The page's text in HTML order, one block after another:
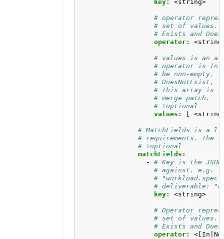
key : <string>
# operator
# set of values.
# Exists and
operator :
# values is an
# operator is In
# be non-
# DoesNotExist,
# This array is
# merge patch.
# +optional
values :
# MatchFields is a
# requirements. The
# +optional
matchFields :
- # Key is the
# against. e.g.
#
# deliverable:
key : <string>
# Operator
# set of values.
# Exists and
operator :